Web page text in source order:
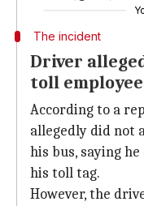
The incident
Driver
toll
According to a
allegedly did not
his bus, saying
his toll tag.
However, the